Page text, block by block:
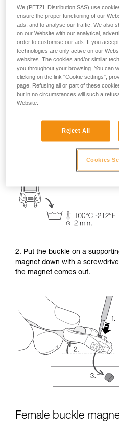
Magnet
1. Immerse the buckle in a
2. Put the buckle on a
magnet down with a
the magnet comes out.
Female buckle
We (PETZL Distribution SAS) use
ensure the proper functioning of our
ads, and to analyse our traffic. We also
on our Website with our analytical,
order to customise our ads. If you
technologies are only active on our
websites. The cookies and/or similar
you throughout your browsing. You can
clicking on the link "Cookie settings",
page. Refusing all or part of these
but in no circumstances will such a
Website.
Reject All
Cookies